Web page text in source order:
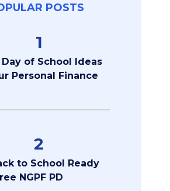
POSTS
1
Day of School Ideas
Personal Finance
2
to School Ready
NGPF PD